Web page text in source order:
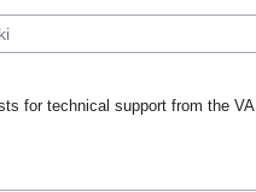
for technical support from the